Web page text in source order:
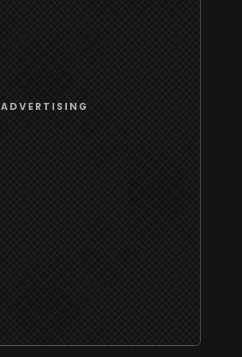
ADVERTISING